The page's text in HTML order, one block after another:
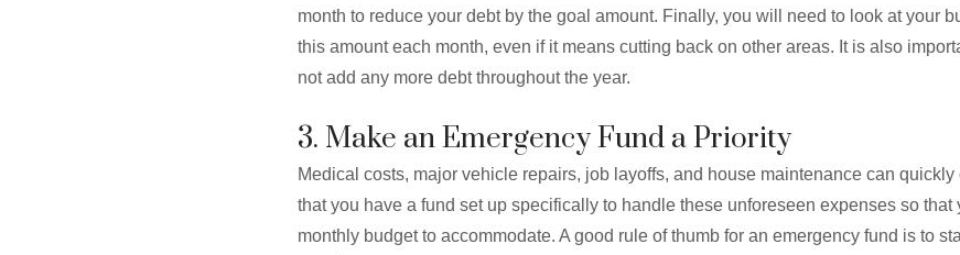
month to reduce your debt by the goal amount. Finally, you will need to look at your
this amount each month, even if it means cutting back on other areas. It is also
not add any more debt throughout the year.
3. Make an Emergency Fund a Priority
Medical costs, major vehicle repairs, job layoffs, and house maintenance can
that you have a fund set up specifically to handle these unforeseen expenses so that
monthly budget to accommodate. A good rule of thumb for an emergency fund is to